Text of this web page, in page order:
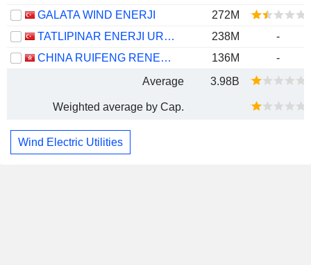
GALATA WIND ENERJI
272M
TATLIPINAR ENERJI URETIM
238M
-
CHINA RUIFENG RENEWABLE ENERGY HOLDINGS LIMITED
136M
-
Average
3.98B
Weighted average by Cap.
Wind Electric Utilities